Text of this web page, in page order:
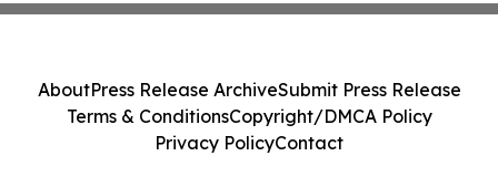
AboutPress Release ArchiveSubmit Press Release
Terms & ConditionsCopyright/DMCA Policy
Privacy PolicyContact